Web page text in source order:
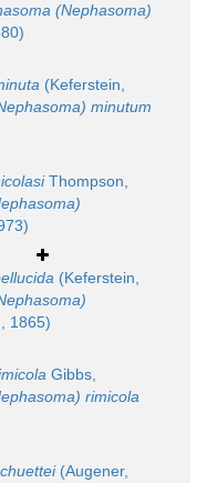
(Nephasoma)
(Keferstein,
minutum
Thompson,
(Keferstein,
1865)
Gibbs,
rimicola
(Augener,